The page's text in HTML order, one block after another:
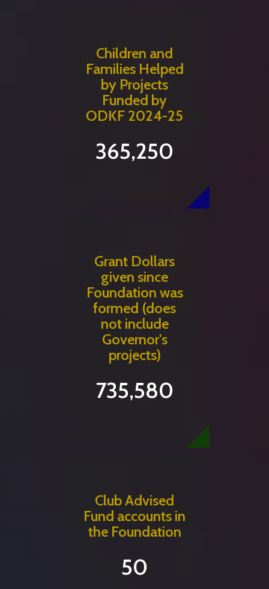
Children and
Families Helped
by Projects
Funded by
ODKF 2024-25
365,250
Grant Dollars
given since
Foundation was
formed (does
not include
Governor's
projects)
735,580
Club Advised
Fund accounts in
the Foundation
50